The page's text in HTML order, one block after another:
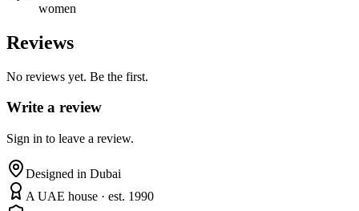
women
Reviews
No reviews yet. Be the first.
Write a review
Sign in to leave a review.
Designed in Dubai
A UAE house · est. 1990